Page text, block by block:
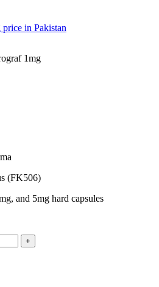
1mg
(FK506)
and 5mg hard capsules